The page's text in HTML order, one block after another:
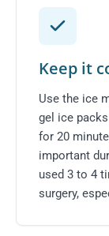
Keep it
Use the ice
gel ice
for 20
important
used 3 to 4
surgery,